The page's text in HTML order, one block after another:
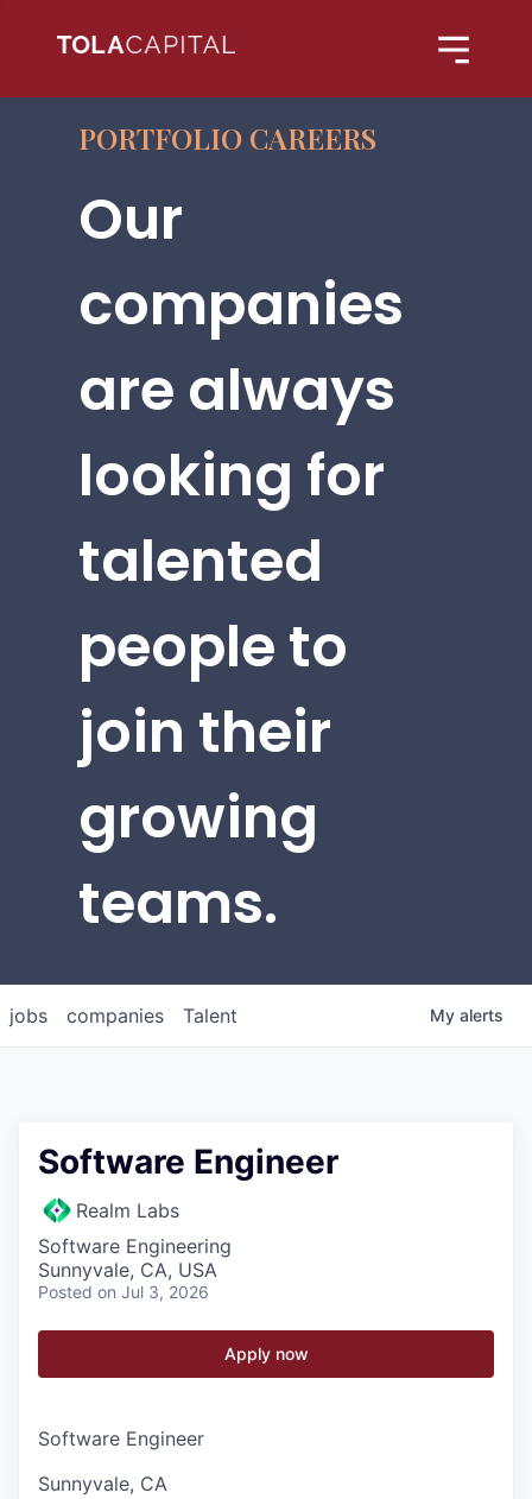
PORTFOLIO CAREERS
Our
companies
are always
looking for
talented
people to
join their
growing
teams.
jobs companies Talent My alerts
Software Engineer
Realm Labs
Software Engineering
Sunnyvale, CA, USA
Posted on Jul 3, 2026
Apply now
Software Engineer
Sunnyvale, CA